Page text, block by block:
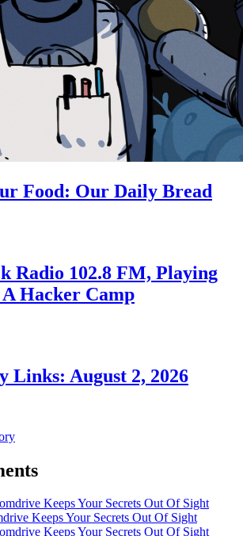
Food: Our Daily Bread
Radio 102.8 FM, Playing
Hacker Camp
Links: August 2, 2026
Keeps Your Secrets Out Of Sight
Keeps Your Secrets Out Of Sight
Keeps Your Secrets Out Of Sight